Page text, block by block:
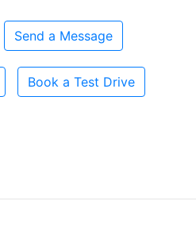
Send a Message
Book a Test Drive